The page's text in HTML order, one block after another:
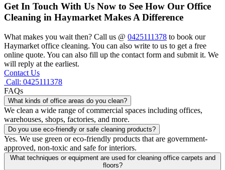
Get In Touch With Us Now to See How Our Office
Cleaning in Haymarket Makes A Difference
What makes you wait then? Call us @ 0425111378 to book our
Haymarket office cleaning. You can also write to us to get a free
online quote. You can also fill up the contact form and submit it. We
will reply at the earliest.
Contact Us
Call: 0425111378
FAQs
What kinds of office areas do you clean?
We clean a wide range of commercial spaces including offices,
warehouses, shops, factories, and more.
Do you use eco-friendly or safe cleaning products?
Yes. We use green or eco-friendly products that are government-
approved, non-toxic and safe for interiors.
What techniques or equipment are used for cleaning office carpets and
floors?